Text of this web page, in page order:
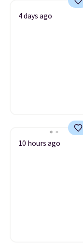
4 days ago
10 hours ago